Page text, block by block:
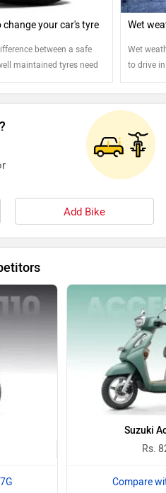
change your car's tyre
between a safe
maintained tyres need
Wet
Wet
to drive
Add Bike
Suzuki
Rs.
Compare